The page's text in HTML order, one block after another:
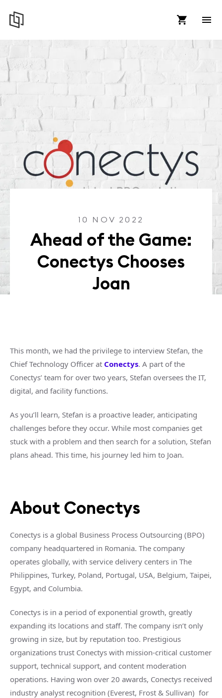
10 NOV 2022
Ahead of the Game:
Conectys Chooses
Joan
This month, we had the privilege to interview Stefan, the
Chief Technology Officer at Conectys. A part of the
Conectys’ team for over two years, Stefan oversees the IT,
digital, and facility functions.
As you’ll learn, Stefan is a proactive leader, anticipating
challenges before they occur. While most companies get
stuck with a problem and then search for a solution, Stefan
plans ahead. This time, his journey led him to Joan.
About Conectys
Conectys is a global Business Process Outsourcing (BPO)
company headquartered in Romania. The company
operates globally, with service delivery centers in The
Philippines, Turkey, Poland, Portugal, USA, Belgium, Taipei,
Egypt, and Columbia.
Conectys is in a period of exponential growth, greatly
expanding its locations and staff. The company isn’t only
growing in size, but by reputation too. Prestigious
organizations trust Conectys with mission-critical customer
support, technical support, and content moderation
operations. Having won over 20 awards, Conectys received
industry analyst recognition (Everest, Frost & Sullivan) for